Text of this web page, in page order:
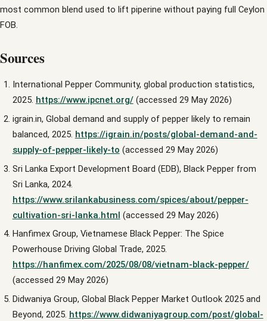
most common blend used to lift piperine without paying full Ceylon
FOB.
Sources
International Pepper Community, global production statistics,
2025. https://www.ipcnet.org/(accessed 29 May 2026)
igrain.in, Global demand and supply of pepper likely to remain
balanced, 2025. https://igrain.in/posts/global-demand-and-
supply-of-pepper-likely-to (accessed 29 May 2026)
Sri Lanka Export Development Board (EDB), Black Pepper from
Sri Lanka, 2024.
https://www.srilankabusiness.com/spices/about/pepper-
cultivation-sri-lanka.html (accessed 29 May 2026)
Hanfimex Group, Vietnamese Black Pepper: The Spice
Powerhouse Driving Global Trade, 2025.
https://hanfimex.com/2025/08/08/vietnam-black-pepper/
(accessed 29 May 2026)
Didwaniya Group, Global Black Pepper Market Outlook 2025 and
Beyond, 2025. https://www.didwaniyagroup.com/post/global-